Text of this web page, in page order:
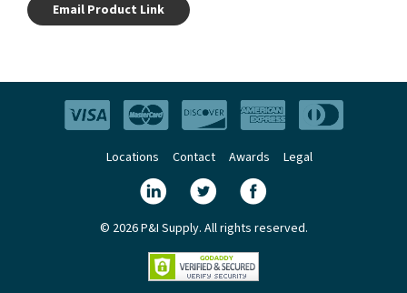
Email Product Link
Locations Contact Awards Legal
© 2026 P&I Supply. All rights reserved.